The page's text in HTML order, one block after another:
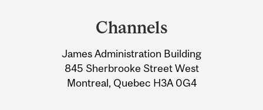
Information
Channels
James Administration Building
845 Sherbrooke Street West
Montreal, Quebec H3A 0G4